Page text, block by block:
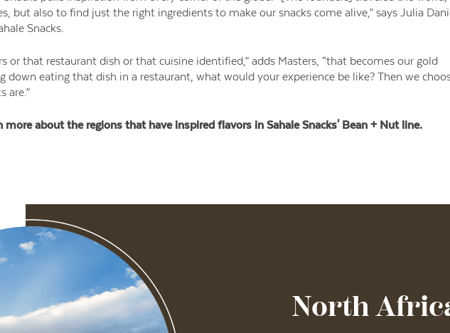
but also to find just the right ingredients to make our snacks come alive,” says Julia
Snacks.
or that restaurant dish or that cuisine identified,” adds Masters, “that becomes our gold
down eating that dish in a restaurant, what would your experience be like? Then we
are.”
more about the regions that have inspired flavors in Sahale Snacks' Bean + Nut line.
North